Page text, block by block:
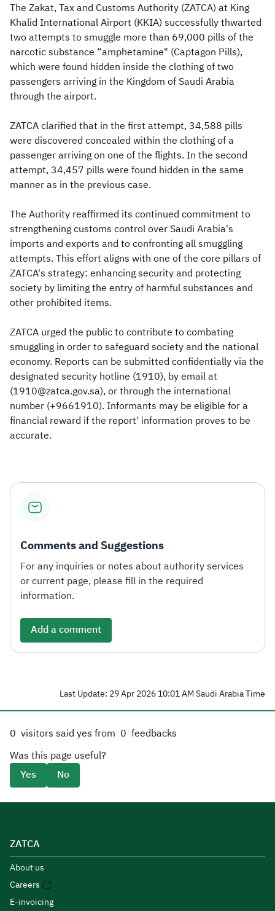
​The Zakat, Tax and Customs Authority (ZATCA) at King
Khalid International Airport (KKIA) successfully thwarted
two attempts to smuggle more than 69,000 pills of the
narcotic substance “amphetamine" (Captagon Pills),
which were found hidden inside the clothing of two
passengers arriving in the Kingdom of Saudi Arabia
through the airport.
ZATCA clarified that in the first attempt, 34,588 pills
were discovered concealed within the clothing of a
passenger arriving on one of the flights. In the second
attempt, 34,457 pills were found hidden in the same
manner as in the previous case.​
The Authority reaffirmed its continued commitment to
strengthening customs control over Saudi Arabia's
imports and exports and to confronting all smuggling
attempts. This effort aligns with one of the core pillars of
ZATCA's strategy: enhancing security and protecting
society by limiting the entry of harmful substances and
other prohibited items.
ZATCA urged the public to contribute to combating
smuggling in order to safeguard society and the national
economy. Reports can be submitted confidentially via the
designated security hotline (1910), by email at
(1910@zatca.gov.sa), or through the international
number (+9661910). Informants may be eligible for a
financial reward if the report' information proves to be
accurate.​​
Comments and Suggestions
For any inquiries or notes about authority services
or current page, please fill in the required
information.
Add a comment
Last Update: 29 Apr 2026 10:01 AM Saudi Arabia Time
0 visitors said yes from 0 feedbacks
Was this page useful?
Yes
No
ZATCA
About us
Careers
E-invoicing